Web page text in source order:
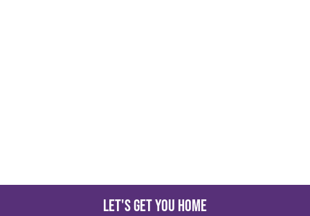
Let's get you home